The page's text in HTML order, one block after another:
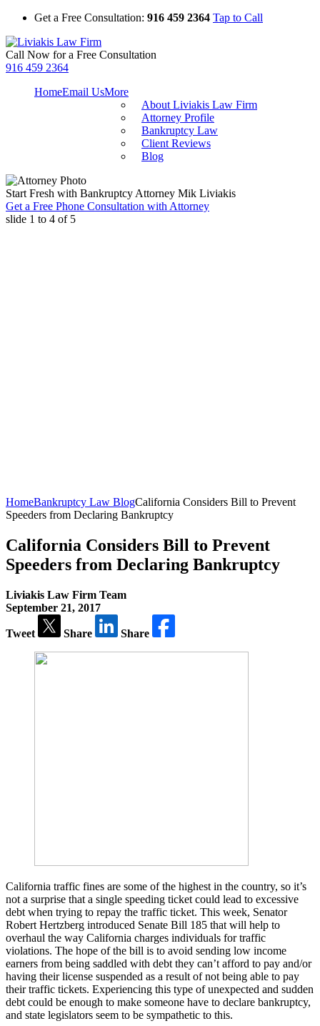
Get a Free Consultation: 916 459 2364 Tap to Call
Call Now for a Free Consultation
916 459 2364
HomeEmail UsMore
About Liviakis Law Firm
Attorney Profile
Bankruptcy Law
Client Reviews
Blog
Start Fresh with Bankruptcy Attorney Mik Liviakis
Get a Free Phone Consultation with Attorney
slide 1 to 4 of 5
HomeBankruptcy Law BlogCalifornia Considers Bill to Prevent
Speeders from Declaring Bankruptcy
California Considers Bill to Prevent
Speeders from Declaring Bankruptcy
Liviakis Law Firm Team
September 21, 2017
Tweet Share Share
California traffic fines are some of the highest in the country, so it’s
not a surprise that a single speeding ticket could lead to excessive
debt when trying to repay the traffic ticket. This week, Senator
Robert Hertzberg introduced Senate Bill 185 that will help to
overhaul the way California charges individuals for traffic
violations. The hope of the bill is to avoid sending low income
earners from being saddled with debt they can’t afford to pay and/or
having their license suspended as a result of not being able to pay
their traffic tickets. Experiencing this type of unexpected and sudden
debt could be enough to make someone have to declare bankruptcy,
and state legislators seem to be sympathetic to this.